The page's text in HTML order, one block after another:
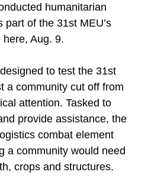
humanitarian
of the 31st MEU’s
Aug. 9.
to test the 31st
a community cut off from
attention. Tasked to
provide assistance, the
combat element
a community would need
crops and structures.